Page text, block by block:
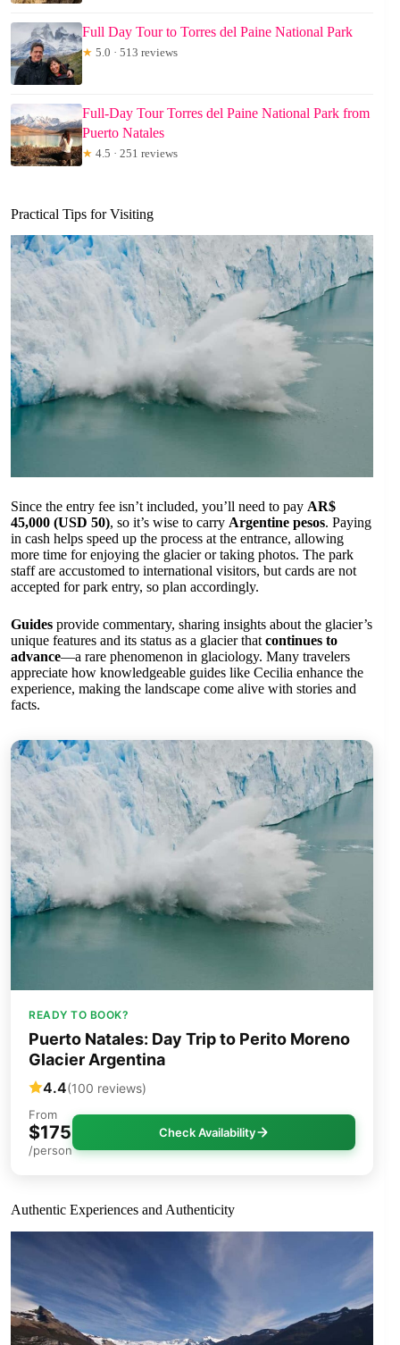
Full Day Tour to Torres del Paine National Park
★ 5.0 · 513 reviews
Full-Day Tour Torres del Paine National Park from
Puerto Natales
★ 4.5 · 251 reviews
Practical Tips for Visiting
Since the entry fee isn’t included, you’ll need to pay AR$
45,000 (USD 50), so it’s wise to carry Argentine pesos. Paying
in cash helps speed up the process at the entrance, allowing
more time for enjoying the glacier or taking photos. The park
staff are accustomed to international visitors, but cards are not
accepted for park entry, so plan accordingly.
Guides provide commentary, sharing insights about the glacier’s
unique features and its status as a glacier that continues to
advance—a rare phenomenon in glaciology. Many travelers
appreciate how knowledgeable guides like Cecilia enhance the
experience, making the landscape come alive with stories and
facts.
READY TO BOOK?
Puerto Natales: Day Trip to Perito Moreno
Glacier Argentina
4.4(100 reviews)
From
$175
/person
Check Availability
Authentic Experiences and Authenticity